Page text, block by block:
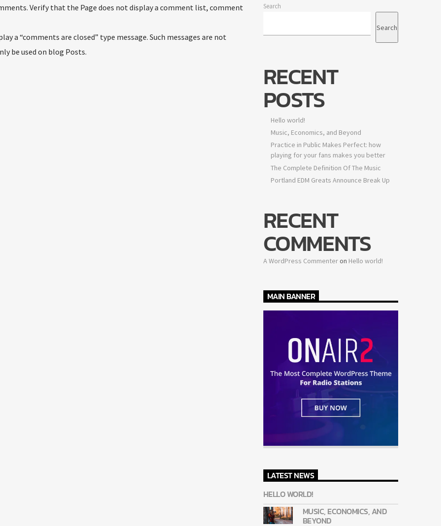
Verify that the Page does not display a comment list, comment
a “comments are closed” type message. Such messages are not
be used on blog Posts.
Search
Search
RECENT
POSTS
Hello world!
Music, Economics, and Beyond
Practice in Public Makes Perfect: how
playing for your fans makes you better
The Complete Definition Of The Music
Portland EDM Greats Announce Break Up
RECENT
COMMENTS
A WordPress Commenteron Hello world!
MAIN BANNER
LATEST NEWS
HELLO WORLD!
MUSIC, ECONOMICS, AND
BEYOND